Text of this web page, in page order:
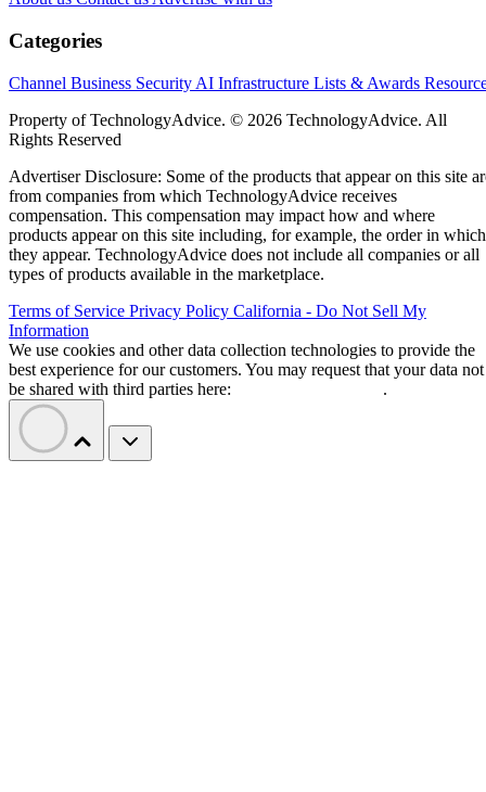
Categories
Channel Business Security AI Infrastructure Lists & Awards
Property of TechnologyAdvice. © 2026 TechnologyAdvice. All
Rights Reserved
Advertiser Disclosure: Some of the products that appear on this site
from companies from which TechnologyAdvice receives
compensation. This compensation may impact how and where
products appear on this site including, for example, the order in which
they appear. TechnologyAdvice does not include all companies or all
types of products available in the marketplace.
Terms of Service Privacy Policy California - Do Not Sell My
Information
We use cookies and other data collection technologies to provide the
best experience for our customers. You may request that your data not
be shared with third parties here:
.